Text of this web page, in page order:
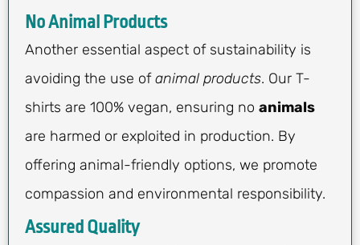
No Animal Products
Another essential aspect of sustainability is
avoiding the use ofanimal products. Our T-
shirts are 100% vegan, ensuring no animals
are harmed or exploited in production. By
offering animal-friendly options, we promote
compassion and environmental responsibility.
Assured Quality